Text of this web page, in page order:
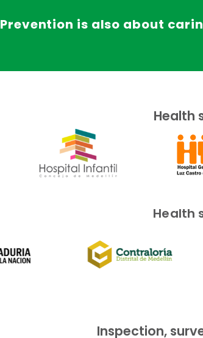
Prevention is also about
Health
Health
Inspection,